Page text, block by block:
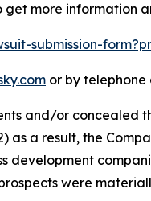
more information
submission-
or by telephone
and/or concealed
as a result, the
development
were